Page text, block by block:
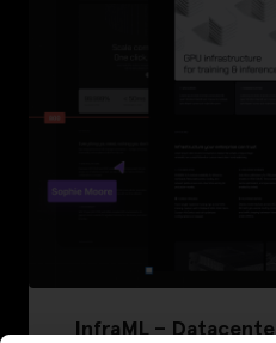
InfraML –